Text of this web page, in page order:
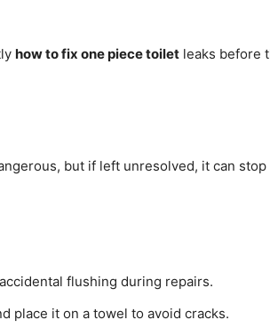
how to fix one piece toilet leaks before
but if left unresolved, it can
flushing during repairs.
place it on a towel to avoid cracks.